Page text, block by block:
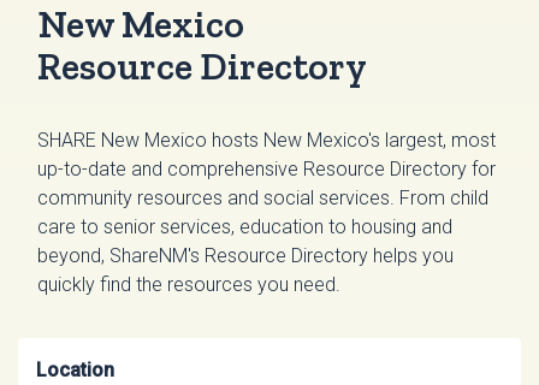
New Mexico
Resource Directory
SHARE New Mexico hosts New Mexico's largest, most
up-to-date and comprehensive Resource Directory for
community resources and social services. From child
care to senior services, education to housing and
beyond, ShareNM's Resource Directory helps you
quickly find the resources you need.
Location